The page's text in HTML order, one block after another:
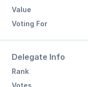
Value
Voting For
Delegate Info
Rank
Votes